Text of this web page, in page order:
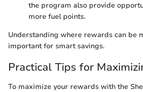
the program also provide
more fuel points.
Understanding where rewards can be
important for smart savings.
Practical Tips for
To maximize your rewards with the